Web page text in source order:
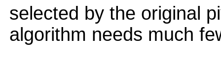
selected by the original
algorithm needs much